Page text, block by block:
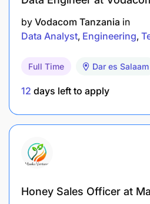
Maintain adherence to TIRA
policies
Core competencies,
by Vodacom Tanzania in
Data Analyst Engineering
Full Time Dar es Salaam
12 days left to apply
Honey Sales Officer at